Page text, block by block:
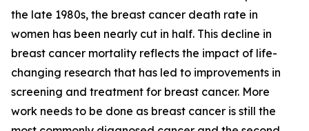
the late 1980s, the breast cancer death rate in
women has been nearly cut in half. This decline in
breast cancer mortality reflects the impact of life-
changing research that has led to improvements in
screening and treatment for breast cancer. More
work needs to be done as breast cancer is still the